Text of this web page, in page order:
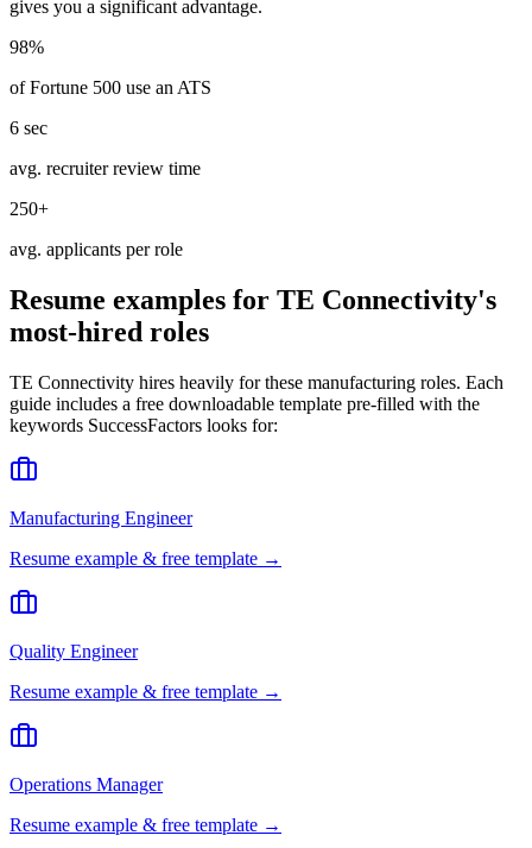
gives you a significant advantage.
98%
of Fortune 500 use an ATS
6 sec
avg. recruiter review time
250+
avg. applicants per role
Resume examples for TE Connectivity's
most-hired roles
TE Connectivity hires heavily for these manufacturing roles. Each
guide includes a free downloadable template pre-filled with the
keywords SuccessFactors looks for:
Manufacturing Engineer
Resume example & free template →
Quality Engineer
Resume example & free template →
Operations Manager
Resume example & free template →